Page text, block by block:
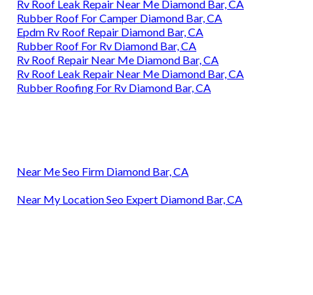
Rv Roof Leak Repair Near Me Diamond Bar, CA
Rubber Roof For Camper Diamond Bar, CA
Epdm Rv Roof Repair Diamond Bar, CA
Rubber Roof For Rv Diamond Bar, CA
Rv Roof Repair Near Me Diamond Bar, CA
Rv Roof Leak Repair Near Me Diamond Bar, CA
Rubber Roofing For Rv Diamond Bar, CA
Near Me Seo Firm Diamond Bar, CA
Near My Location Seo Expert Diamond Bar, CA